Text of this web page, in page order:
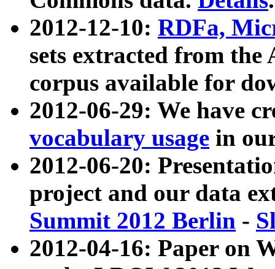
2012-12-10: RDFa,
sets extracted from
corpus available for
2012-06-29: We have
vocabulary usage in
2012-06-20:
project and our data
Summit 2012 Berlin -
2012-04-16: Paper on